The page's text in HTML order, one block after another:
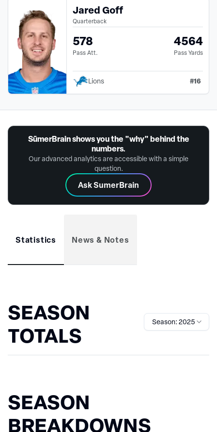
Jared Goff
Quarterback
578
Pass Att.
4564
Pass Yards
Lions #16
SūmerBrain shows you the "why" behind the
numbers.
Our advanced analytics are accessible with a simple
question.
Ask SumerBrain
Statistics News & Notes
SEASON
TOTALS
Season: 2025
SEASON
BREAKDOWNS